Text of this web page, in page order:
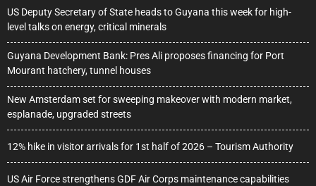
US Deputy Secretary of State heads to Guyana this week for high-
level talks on energy, critical minerals
Guyana Development Bank: Pres Ali proposes financing for Port
Mourant hatchery, tunnel houses
New Amsterdam set for sweeping makeover with modern market,
esplanade, upgraded streets
12% hike in visitor arrivals for 1st half of 2026 – Tourism Authority
US Air Force strengthens GDF Air Corps maintenance capabilities